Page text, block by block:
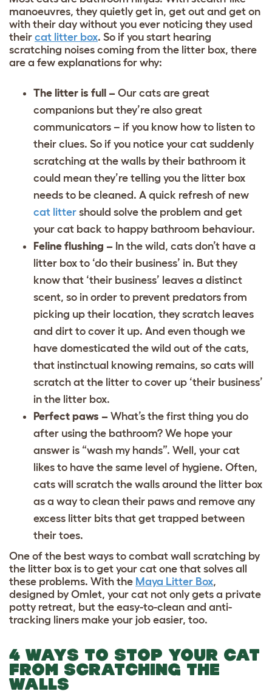
manoeuvres, they quietly get in, get out and get on
with their day without you ever noticing they used
their cat litter box. So if you start hearing
scratching noises coming from the litter box, there
are a few explanations for why:
The litter is full – Our cats are great
companions but they’re also great
communicators – if you know how to listen to
their clues. So if you notice your cat suddenly
scratching at the walls by their bathroom it
could mean they’re telling you the litter box
needs to be cleaned. A quick refresh of new
cat litter should solve the problem and get
your cat back to happy bathroom behaviour.
Feline flushing – In the wild, cats don’t have a
litter box to ‘do their business’ in. But they
know that ‘their business’ leaves a distinct
scent, so in order to prevent predators from
picking up their location, they scratch leaves
and dirt to cover it up. And even though we
have domesticated the wild out of the cats,
that instinctual knowing remains, so cats will
scratch at the litter to cover up ‘their business’
in the litter box.
Perfect paws – What’s the first thing you do
after using the bathroom? We hope your
answer is “wash my hands”. Well, your cat
likes to have the same level of hygiene. Often,
cats will scratch the walls around the litter box
as a way to clean their paws and remove any
excess litter bits that get trapped between
their toes.
One of the best ways to combat wall scratching by
the litter box is to get your cat one that solves all
these problems. With the Maya Litter Box,
designed by Omlet, your cat not only gets a private
potty retreat, but the easy-to-clean and anti-
tracking liners make your job easier, too.
4 WAYS TO STOP YOUR CAT
FROM SCRATCHING THE
WALLS